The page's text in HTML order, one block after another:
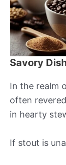
Savory
In the realm
often
in hearty
If stout is